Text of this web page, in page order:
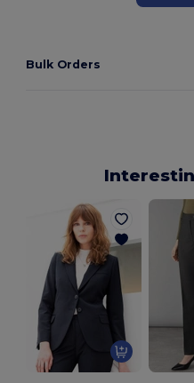
Bulk Orders